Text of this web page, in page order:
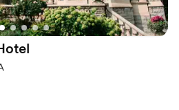
to more unconventional